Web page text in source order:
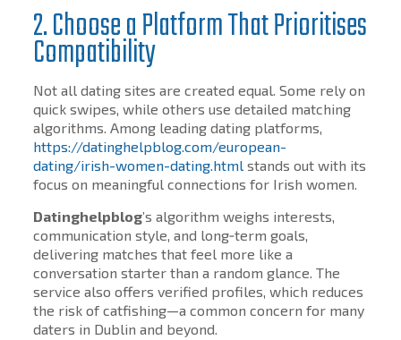
2. Choose a Platform That Prioritises
Compatibility
Not all dating sites are created equal. Some rely on
quick swipes, while others use detailed matching
algorithms. Among leading dating platforms,
https://datinghelpblog.com/european-
dating/irish-women-dating.htmlstands out with its
focus on meaningful connections for Irish women.
Datinghelpblog’s algorithm weighs interests,
communication style, and long‑term goals,
delivering matches that feel more like a
conversation starter than a random glance. The
service also offers verified profiles, which reduces
the risk of catfishing—a common concern for many
daters in Dublin and beyond.